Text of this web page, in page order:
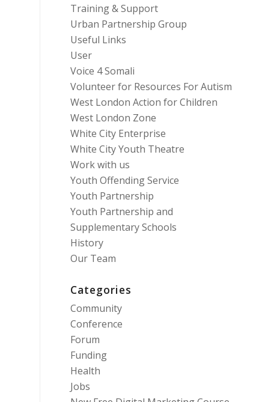
Training & Support
Urban Partnership Group
Useful Links
User
Voice 4 Somali
Volunteer for Resources For Autism
West London Action for Children
West London Zone
White City Enterprise
White City Youth Theatre
Work with us
Youth Offending Service
Youth Partnership
Youth Partnership and
Supplementary Schools
History
Our Team
Categories
Community
Conference
Forum
Funding
Health
Jobs